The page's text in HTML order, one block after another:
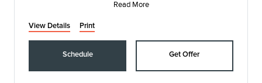
Read More
View Details Print
Schedule Get Offer